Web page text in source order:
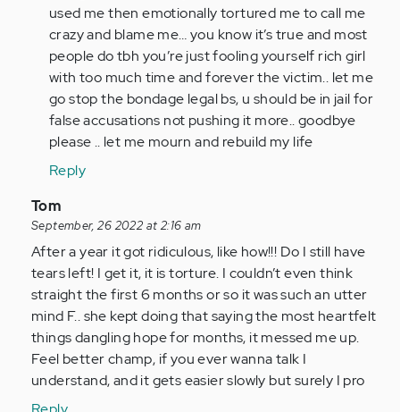
used me then emotionally tortured me to call me
crazy and blame me… you know it’s true and most
people do tbh you’re just fooling yourself rich girl
with too much time and forever the victim.. let me
go stop the bondage legal bs, u should be in jail for
false accusations not pushing it more.. goodbye
please .. let me mourn and rebuild my life
Reply
In
reply
to
I
am
so
glad
I
came
Tom
September, 26 2022 at 2:16 am
After a year it got ridiculous, like how!!! Do I still have
tears left! I get it, it is torture. I couldn’t even think
straight the first 6 months or so it was such an utter
mind F.. she kept doing that saying the most heartfelt
things dangling hope for months, it messed me up.
Feel better champ, if you ever wanna talk I
understand, and it gets easier slowly but surely I pro